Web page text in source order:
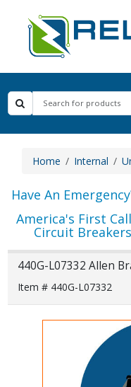
Home Internal
Have An
America's First
Circuit
440G-L07332 Allen
Item # 440G-L07332